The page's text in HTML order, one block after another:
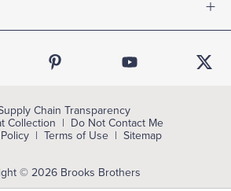
© 2026 Brooks Brothers
Chain Transparency
Collection
Do Not Contact Me
Terms of Use Sitemap